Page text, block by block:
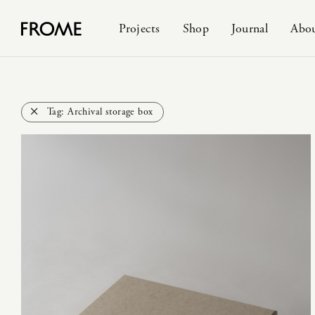
Projects Shop Journal
Tag:Archival storage box